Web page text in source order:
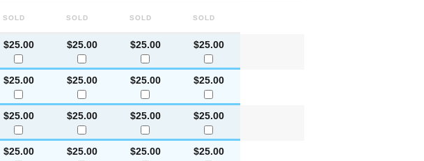
Sold Sold Sold Sold
$25.00 $25.00 $25.00 $25.00
$25.00 $25.00 $25.00 $25.00
$25.00 $25.00 $25.00 $25.00
$25.00 $25.00 $25.00 $25.00